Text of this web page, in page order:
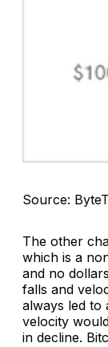
Source:
The other
which is a
and no
falls and
always led to
velocity
in decline.